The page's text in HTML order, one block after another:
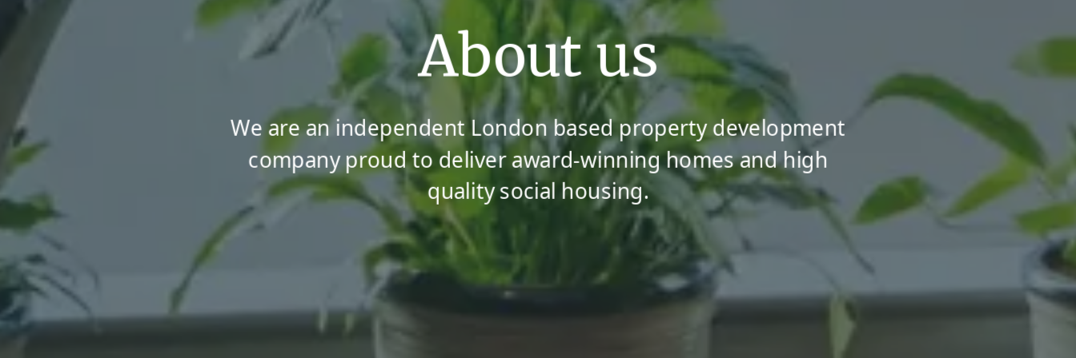
About us
We are an independent London based property development
company proud to deliver award-winning homes and high
quality social housing.